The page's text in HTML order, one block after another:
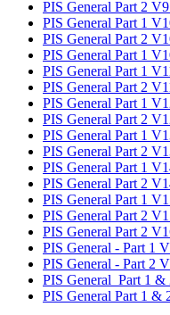
PIS General Part 2
PIS General Part 1
PIS General Part 2
PIS General Part 1
PIS General Part 1
PIS General Part 2
PIS General Part 1
PIS General Part 2
PIS General Part 1
PIS General Part 2
PIS General Part 1
PIS General Part 2
PIS General Part 1
PIS General Part 2
PIS General Part 2
PIS General - Part 1
PIS General - Part 2
PIS General Part 1 &
PIS General Part 1 &